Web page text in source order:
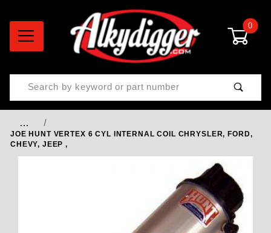
0
Product Search
…
JOE HUNT VERTEX 6 CYL INTERNAL COIL CHRYSLER, FORD,
CHEVY, JEEP ,